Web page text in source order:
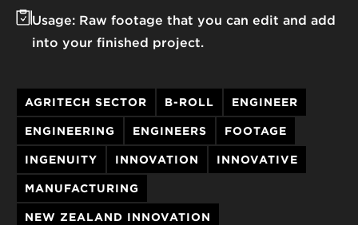
Usage: Raw footage that you can edit and add
into your finished project.
AGRITECH SECTOR B-ROLL ENGINEER
ENGINEERING ENGINEERS FOOTAGE
INGENUITY INNOVATION INNOVATIVE
MANUFACTURING
NEW ZEALAND INNOVATION